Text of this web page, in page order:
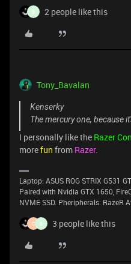
B 2 people like this
Tony_Bavalan
Kenserky
The mercury one, because
I personally like the Razer
morefun from Razer.
Laptop: ASUS ROG STRIX G531
Paired with Nvidia GTX 1650,
NVME SSD. Pheripherals: RazeR
C B 3 people like this